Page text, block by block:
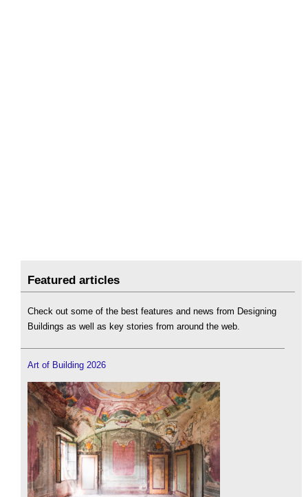
Featured articles
Check out some of the best features and news from Designing
Buildings as well as key stories from around the web.
Art of Building 2026